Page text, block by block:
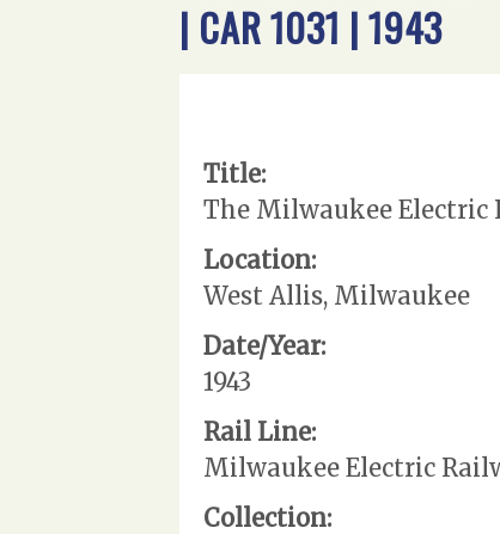
| CAR 1031 | 1943
Title:
The Milwaukee Electric
Location:
West Allis, Milwaukee
Date/Year:
1943
Rail Line:
Milwaukee Electric
Collection: